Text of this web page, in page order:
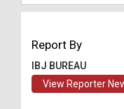
Report By
IBJ BUREAU
View Reporter